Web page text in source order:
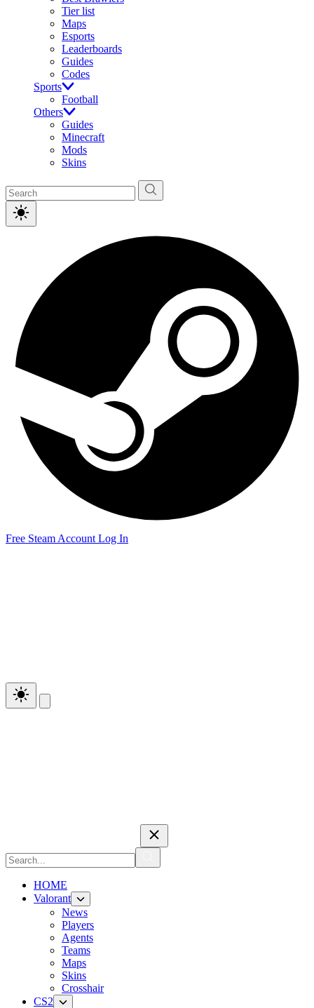
Tier list
Maps
Esports
Leaderboards
Guides
Codes
Sports
Football
Others
Guides
Minecraft
Mods
Skins
Free Steam Account Log In
HOME
Valorant
News
Players
Agents
Teams
Maps
Skins
Crosshair
CS2